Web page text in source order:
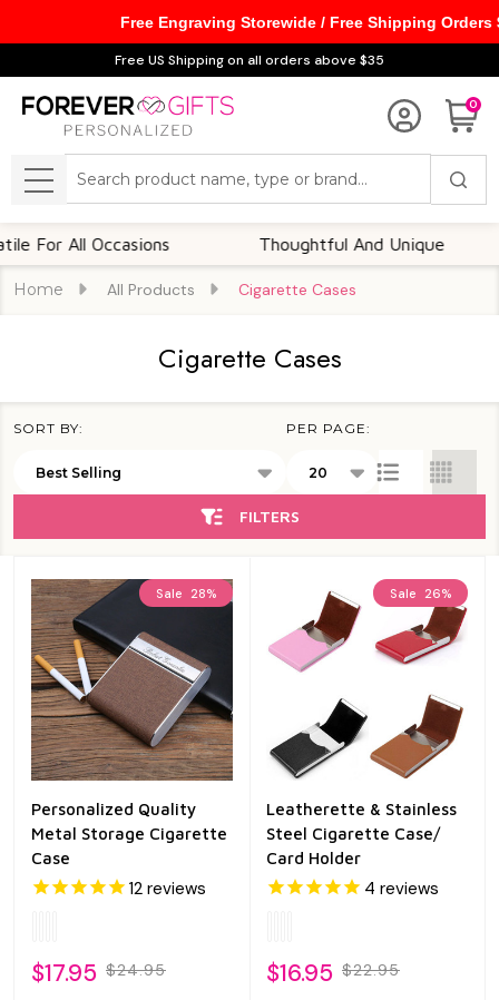
Free US Shipping on all orders above $35
0
MENU
All Occasions Thoughtful And Unique
Home All Products Cigarette Cases
Cigarette Cases
List
SORT BY: PER PAGE:
FILTERS
Sale 28%
Personalized Quality
Metal Storage Cigarette
Case
12 reviews
$17.95 $24.95
Sale 26%
Leatherette & Stainless
Steel Cigarette Case/
Card Holder
4 reviews
$16.95 $22.95
Free Engraving Storewide / Free Shipping Orders